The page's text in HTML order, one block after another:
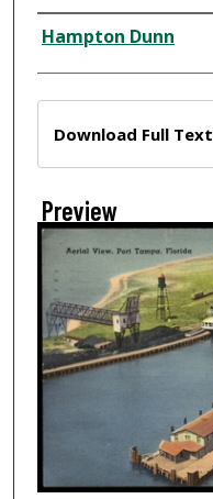
Creator
Hampton Dunn
Download Full Text
Preview